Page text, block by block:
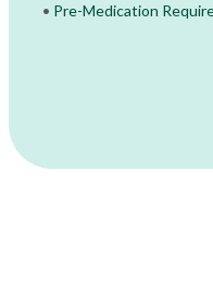
• Pre-Medication